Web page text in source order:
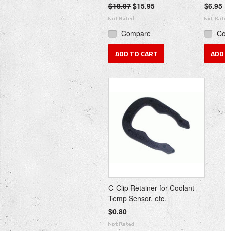
$18.07 $15.95
Compare
ADD TO CART
$6.95
C-Clip Retainer for Coolant
Temp Sensor, etc.
$0.80